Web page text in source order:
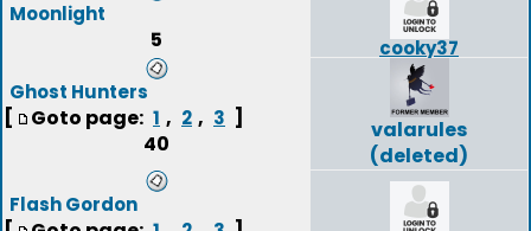
Moonlight
5
cooky37
Ghost Hunters
[ Goto page: 1 , 2 , 3 ]
40
valarules
(deleted)
Flash Gordon